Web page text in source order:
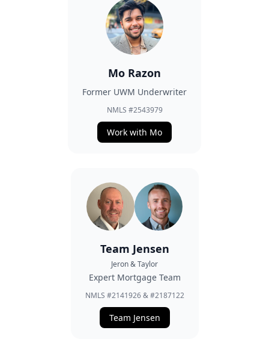
Mo Razon
Former UWM Underwriter
NMLS #2543979
Work with Mo
Team Jensen
Jeron & Taylor
Expert Mortgage Team
NMLS #2141926 & #2187122
Team Jensen